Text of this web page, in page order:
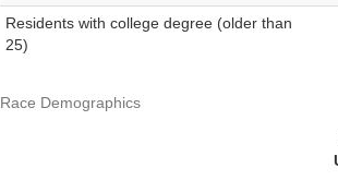
Residents with college degree (older than
25)
Race Demographics